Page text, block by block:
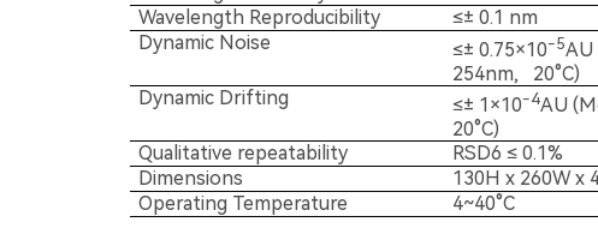
Wavelength Reproducibility
≤± 0.1 nm
Dynamic Noise
≤± 0.75×10-5AU
254nm, 20°C)
Dynamic Drifting
≤± 1×10-4AU
20°C)
Qualitative repeatability
RSD6 ≤ 0.1%
Dimensions
130H x 260W x
Operating Temperature
4~40°C